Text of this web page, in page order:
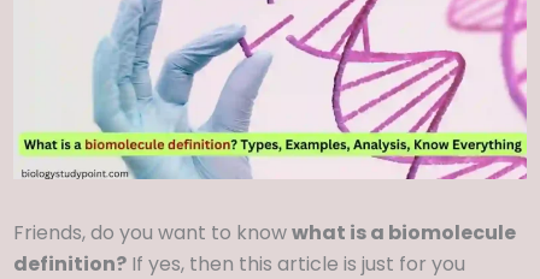
Friends, do you want to knowwhat is a biomolecule
definition?If yes, then this article is just for you